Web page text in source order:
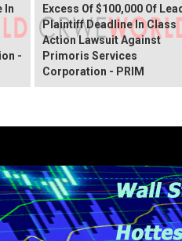
In
-
Excess Of $100,000 Of
Plaintiff Deadline In Class
Action Lawsuit Against
Primoris Services
Corporation - PRIM